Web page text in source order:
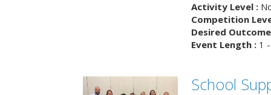
Activity Level :
Competition
Desired
Event Length :1 -
School